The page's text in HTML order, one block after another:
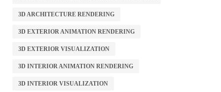
3D ARCHITECTURE RENDERING
3D EXTERIOR ANIMATION RENDERING
3D EXTERIOR VISUALIZATION
3D INTERIOR ANIMATION RENDERING
3D INTERIOR VISUALIZATION